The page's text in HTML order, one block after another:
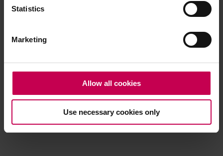
Statistics
Marketing
Allow all cookies
Use necessary cookies only